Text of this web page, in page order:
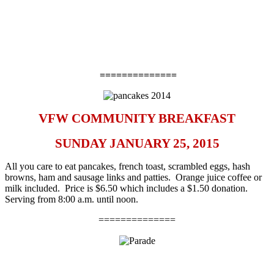
==============
VFW COMMUNITY BREAKFAST
SUNDAY JANUARY 25, 2015
All you care to eat pancakes, french toast, scrambled eggs, hash
browns, ham and sausage links and patties. Orange juice coffee or
milk included. Price is $6.50 which includes a $1.50 donation.
Serving from 8:00 a.m. until noon.
==============